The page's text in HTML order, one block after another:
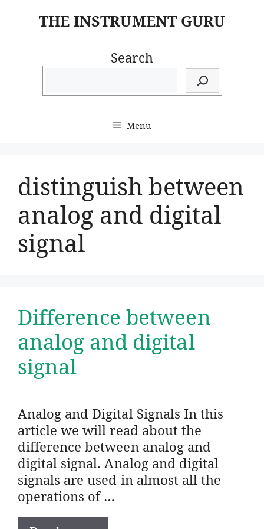
THE INSTRUMENT GURU
Search
Menu
distinguish between
analog and digital
signal
Difference between
analog and digital
signal
Analog and Digital Signals In this
article we will read about the
difference between analog and
digital signal. Analog and digital
signals are used in almost all the
operations of …